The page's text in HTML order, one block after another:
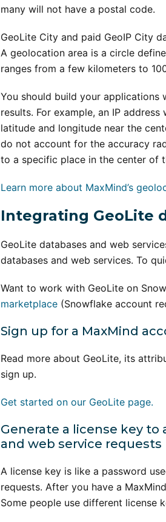
many will not have a postal code.
GeoLite City and paid GeoIP City
A geolocation area is a circle
ranges from a few kilometers to
You should build your applications
results. For example, an IP
latitude and longitude near the
do not account for the accuracy
to a specific place in the center of
Learn more about MaxMind’s
Integrating GeoLite
GeoLite databases and web
databases and web services. To
Want to work with GeoLite on
marketplace (Snowflake account
Sign up for a MaxMind
Read more about GeoLite, its
sign up.
Get started on our GeoLite page.
Generate a license key
and web service requests
A license key is like a password
requests. After you have a
Some people use different license